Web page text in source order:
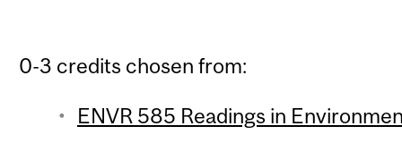
0-3 credits chosen from:
ENVR 585 Readings in